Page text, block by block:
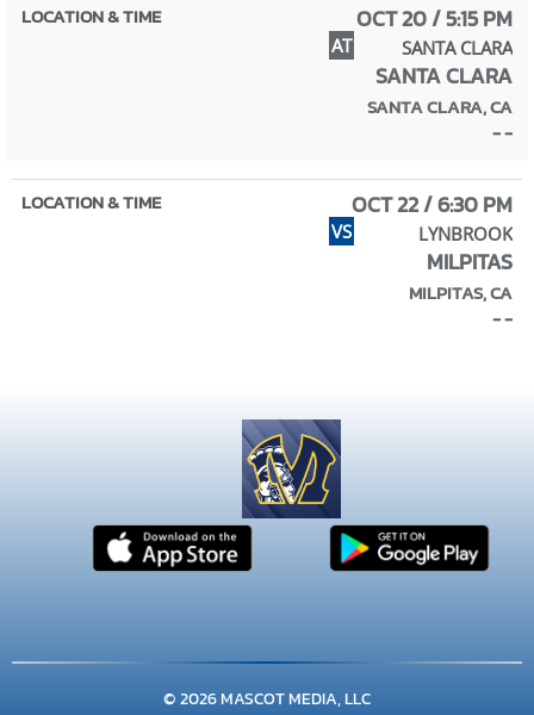
OCT 20 / 5:15 PM
AT SANTA CLARA
SANTA CLARA
SANTA CLARA, CA
- -
OCT 22 / 6:30 PM
VS LYNBROOK
MILPITAS
MILPITAS, CA
- -
© 2026 MASCOT MEDIA, LLC